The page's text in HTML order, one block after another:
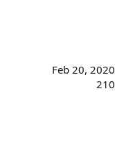
Feb 20, 2020
210